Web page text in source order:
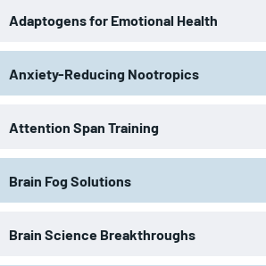
Adaptogens for Emotional Health
Anxiety-Reducing Nootropics
Attention Span Training
Brain Fog Solutions
Brain Science Breakthroughs